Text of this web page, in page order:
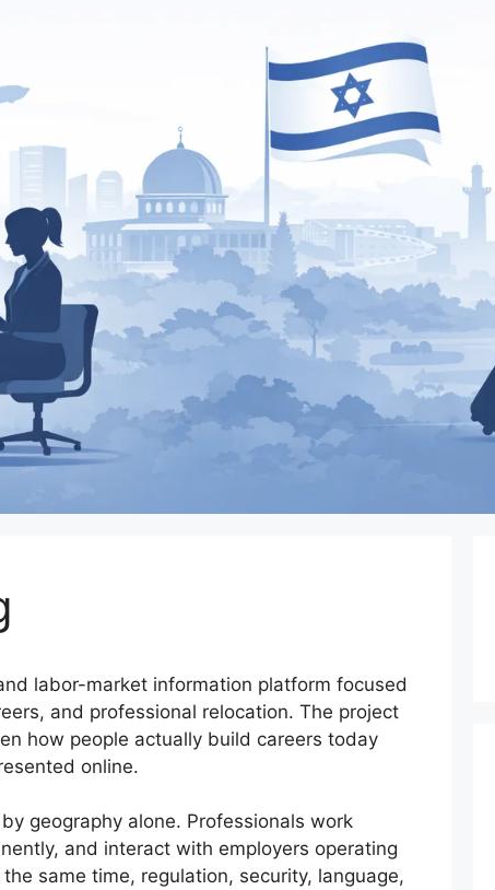
labor-market information platform focused
and professional relocation. The project
how people actually build careers today
online.
geography alone. Professionals work
and interact with employers operating
same time, regulation, security, language,